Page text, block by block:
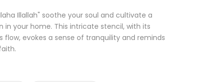
Illallah" soothe your soul and cultivate a
in your home. This intricate stencil, with its
evokes a sense of tranquility and reminds